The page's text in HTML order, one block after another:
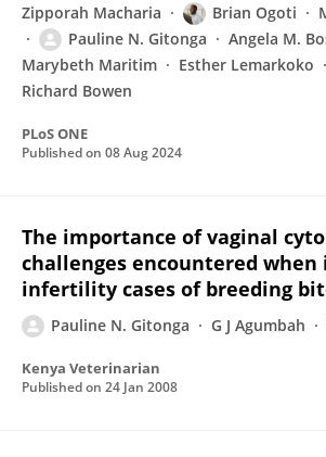
Zipporah Macharia Brian Ogoti
Pauline N. Gitonga
Angela M.
Marybeth Maritim
Esther Lemarkoko
Richard Bowen
PLoS ONE
Published on 08 Aug 2024
The importance of vaginal
challenges encountered
infertility cases of breeding
Pauline N. Gitonga G J Agumbah
Kenya Veterinarian
Published on 24 Jan 2008